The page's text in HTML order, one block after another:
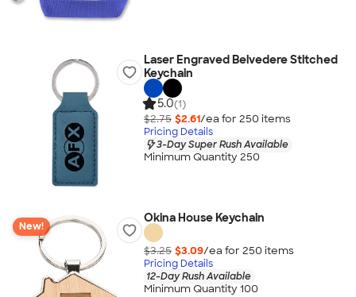
Laser Engraved Belvedere Stitched
Keychain
5.0(1)
$2.75 $2.61/ea for 250 items
Pricing Details
3-Day Super Rush Available
Minimum Quantity 250
New!
Okina House Keychain
$3.25 $3.09/ea for 250 items
Pricing Details
12-Day Rush Available
Minimum Quantity 100